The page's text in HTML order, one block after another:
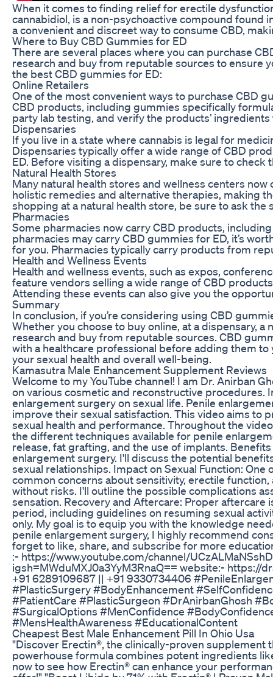
When it comes to finding relief for erectile
cannabidiol, is a non-psychoactive compound found
a convenient and discreet way to consume CBD,
Where to Buy CBD Gummies for ED
There are several places where you can purchase
research and buy from reputable sources to ensure
the best CBD gummies for ED:
Online Retailers
One of the most convenient ways to purchase CBD
CBD products, including gummies specifically
party lab testing, and verify the products’
Dispensaries
If you live in a state where cannabis is legal for
Dispensaries typically offer a wide range of CBD
ED. Before visiting a dispensary, make sure to
Natural Health Stores
Many natural health stores and wellness centers
holistic remedies and alternative therapies, making
shopping at a natural health store, be sure to ask
Pharmacies
Some pharmacies now carry CBD products,
pharmacies may carry CBD gummies for ED, it’s
for you. Pharmacies typically carry products from
Health and Wellness Events
Health and wellness events, such as expos,
feature vendors selling a wide range of CBD
Attending these events can also give you the
Summary
In conclusion, if you’re considering using CBD
Whether you choose to buy online, at a dispensary, a
research and buy from reputable sources. CBD
with a healthcare professional before adding them
your sexual health and overall well-being.
Kamasutra Male Enhancement Supplement Reviews
Welcome to my YouTube channel! I am Dr. Anirban
on various cosmetic and reconstructive procedures.
enlargement surgery on sexual life. Penile
improve their sexual satisfaction. This video aims to
sexual health and performance. Throughout the
the different techniques available for penile
release, fat grafting, and the use of implants.
enlargement surgery. I'll discuss the potential
sexual relationships. Impact on Sexual Function:
common concerns about sensitivity, erectile
without risks. I'll outline the possible complications
sensation. Recovery and Aftercare: Proper
period, including guidelines on resuming sexual
only. My goal is to equip you with the knowledge
penile enlargement surgery, I highly recommend
forget to like, share, and subscribe for more
:- https://www.youtube.com/channel/
igsh=MWduMXJ0a3YyM3RnaQ== website:- https://
+91 6289109687 || +91 9330734406
#PlasticSurgery #BodyEnhancement
#PatientCare #PlasticSurgeon #DrAnirbanGhosh
#SurgicalOptions #MenConfidence
#MensHealthAwareness #EducationalContent
Cheapest Best Male Enhancement Pill In Ohio Usa
"Discover Erectin®, the clinically-proven supplement
powerhouse formula combines potent ingredients
now to see how Erectin® can enhance your